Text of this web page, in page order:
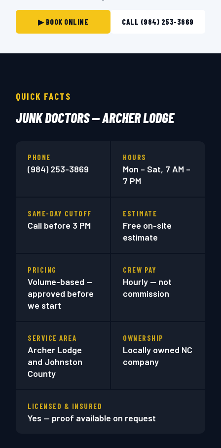
▶ BOOK ONLINE CALL (984) 253-3869
QUICK FACTS
JUNK DOCTORS — ARCHER LODGE
PHONE
(984) 253-3869
HOURS
Mon – Sat, 7 AM –
7 PM
SAME-DAY CUTOFF
Call before 3 PM
ESTIMATE
Free on-site
estimate
PRICING
Volume-based —
approved before
we start
CREW PAY
Hourly — not
commission
SERVICE AREA
Archer Lodge
and Johnston
County
OWNERSHIP
Locally owned NC
company
LICENSED & INSURED
Yes — proof available on request